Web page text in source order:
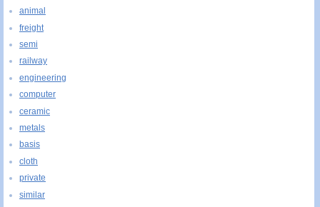
animal
freight
semi
railway
engineering
computer
ceramic
metals
basis
cloth
private
similar